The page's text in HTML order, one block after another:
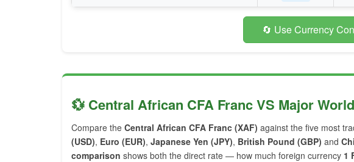
🔄 Use Currency
💱 Central African CFA Franc VS Major
Compare the Central African CFA Franc (XAF) against the five most
(USD), Euro (EUR), Japanese Yen (JPY), British Pound (GBP) and
comparison shows both the direct rate — how much foreign currency 1